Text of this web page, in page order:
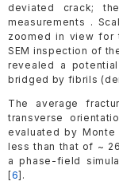
deviated crack;
measurements .
zoomed in view for
SEM inspection of
revealed a
bridged by fibrils
The average
transverse
evaluated by
less than that of ~
a phase-field
[6].